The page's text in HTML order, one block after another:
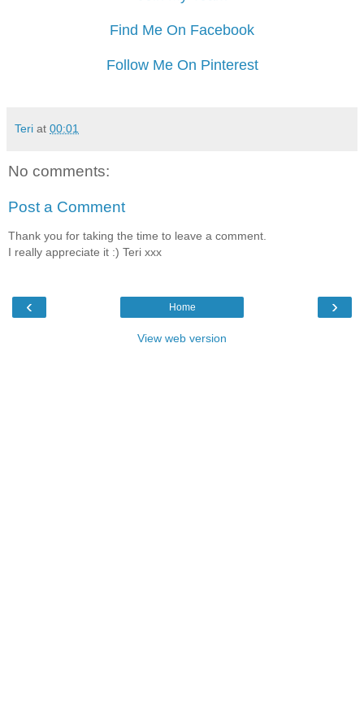
Find Me On Facebook
Follow Me On Pinterest
Teri at 00:01
No comments:
Post a Comment
Thank you for taking the time to leave a comment.
I really appreciate it :) Teri xxx
‹ ›
Home
View web version